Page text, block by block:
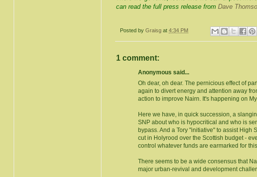
can read the full press release from Dave
Posted by Graisg at 4:34 PM
1 comment:
Anonymous said...
Oh dear, oh dear. The pernicious effect of
again to divert energy and attention away
action to improve Nairn. It's happening on
Here we have, in quick succession, a
SNP about who is hypocritical and who is
bypass. And a Tory "initiative" to assist High
cut in Holyrood over the Scottish budget -
control whatever funds are earmarked for
There seems to be a wide consensus that
major urban-revival and development